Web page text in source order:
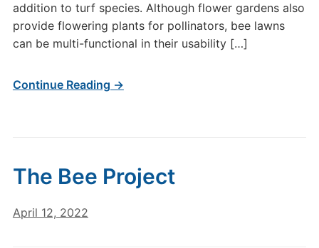
addition to turf species. Although flower gardens also
provide flowering plants for pollinators, bee lawns
can be multi-functional in their usability […]
Continue Reading →
The Bee Project
April 12, 2022